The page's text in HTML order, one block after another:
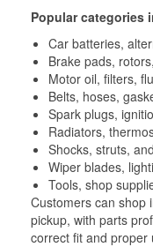
Popular categories
Car batteries,
Brake pads,
Motor oil, filters,
Belts, hoses,
Spark plugs,
Radiators,
Shocks, struts,
Wiper blades,
Tools, shop
Customers can shop
pickup, with parts
correct fit and proper